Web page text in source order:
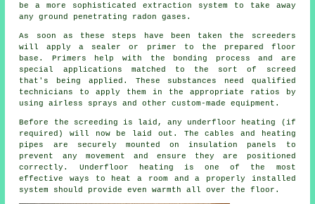
be a more sophisticated extraction system to take away
any ground penetrating radon gases.
As soon as these steps have been taken the screeders
will apply a sealer or primer to the prepared floor
base. Primers help with the bonding process and are
special applications matched to the sort of screed
that's being applied. These substances need qualified
technicians to apply them in the appropriate ratios by
using airless sprays and other custom-made equipment.
Before the screeding is laid, any underfloor heating (if
required) will now be laid out. The cables and heating
pipes are securely mounted oninsulation panels
to
prevent any movement and ensure they are positioned
correctly. Underfloor heating is one of the most
effective ways to heat a room and a properly installed
system should provide even warmth all over the floor.